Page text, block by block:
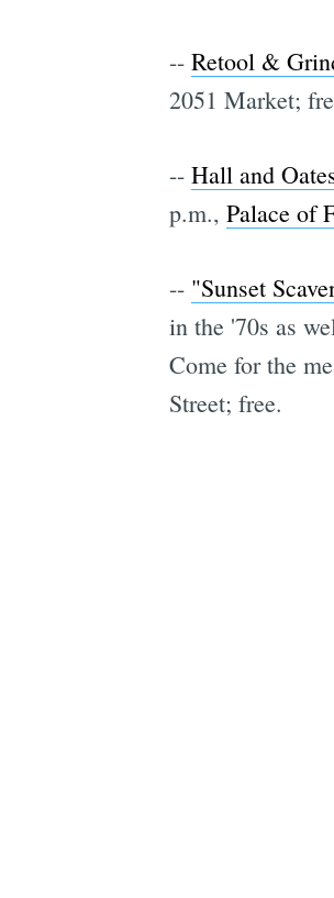
-- Retool &
2051 Market;
-- Hall and
p.m., Palace of
-- "Sunset
in the '70s as
Come for the
Street; free.